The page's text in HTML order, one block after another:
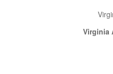
Virginia